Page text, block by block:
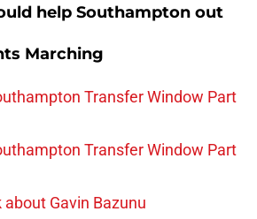
help Southampton out
Marching
Transfer Window Part
Transfer Window Part
about Gavin Bazunu